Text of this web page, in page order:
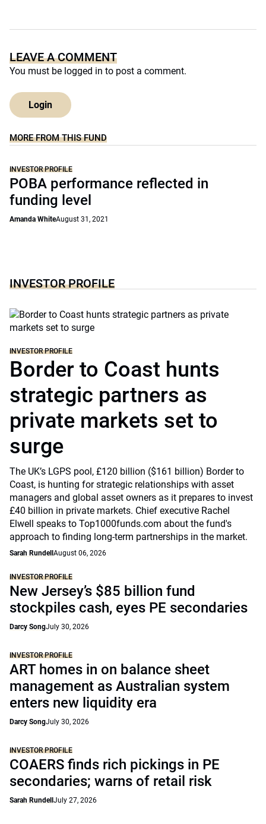
LEAVE A COMMENT
You must be logged in to post a comment.
Login
MORE FROM THIS FUND
INVESTOR PROFILE
POBA performance reflected in
funding level
Amanda WhiteAugust 31, 2021
INVESTOR PROFILE
INVESTOR PROFILE
Border to Coast hunts
strategic partners as
private markets set to
surge
The UK’s LGPS pool, £120 billion ($161 billion) Border to
Coast, is hunting for strategic relationships with asset
managers and global asset owners as it prepares to invest
£40 billion in private markets. Chief executive Rachel
Elwell speaks to Top1000funds.com about the fund's
approach to finding long-term partnerships in the market.
Sarah Rundell August 06, 2026
INVESTOR PROFILE
New Jersey’s $85 billion fund
stockpiles cash, eyes PE secondaries
Darcy SongJuly 30, 2026
INVESTOR PROFILE
ART homes in on balance sheet
management as Australian system
enters new liquidity era
Darcy SongJuly 30, 2026
INVESTOR PROFILE
COAERS finds rich pickings in PE
secondaries; warns of retail risk
Sarah Rundell July 27, 2026